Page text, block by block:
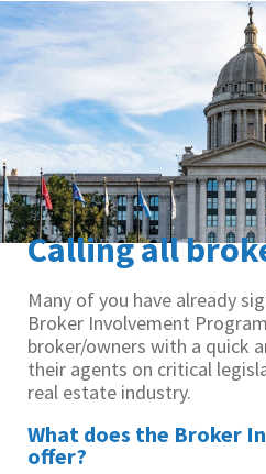
Calling all
Many of you have already
Broker Involvement
broker/owners with a quick
their agents on critical
real estate industry.
What does the Broker
offer?